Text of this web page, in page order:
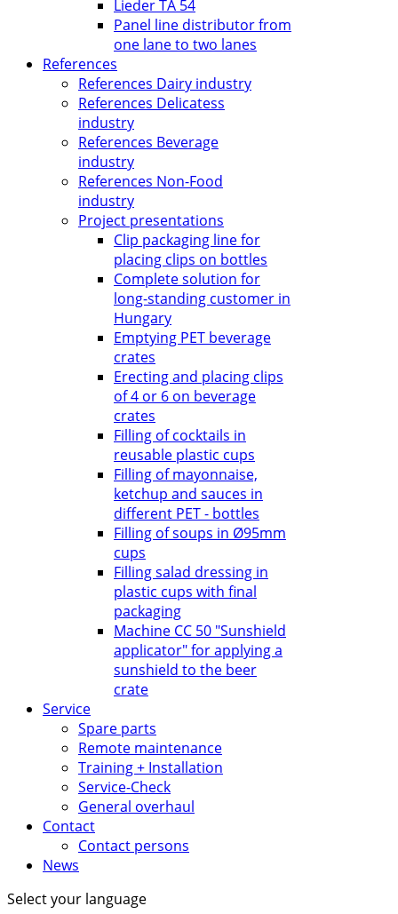
Lieder TA 54
Panel line distributor from
one lane to two lanes
References
References Dairy industry
References Delicatess
industry
References Beverage
industry
References Non-Food
industry
Project presentations
Clip packaging line for
placing clips on bottles
Complete solution for
long-standing customer in
Hungary
Emptying PET beverage
crates
Erecting and placing clips
of 4 or 6 on beverage
crates
Filling of cocktails in
reusable plastic cups
Filling of mayonnaise,
ketchup and sauces in
different PET - bottles
Filling of soups in Ø95mm
cups
Filling salad dressing in
plastic cups with final
packaging
Machine CC 50 "Sunshield
applicator" for applying a
sunshield to the beer
crate
Service
Spare parts
Remote maintenance
Training + Installation
Service-Check
General overhaul
Contact
Contact persons
News
Select your language